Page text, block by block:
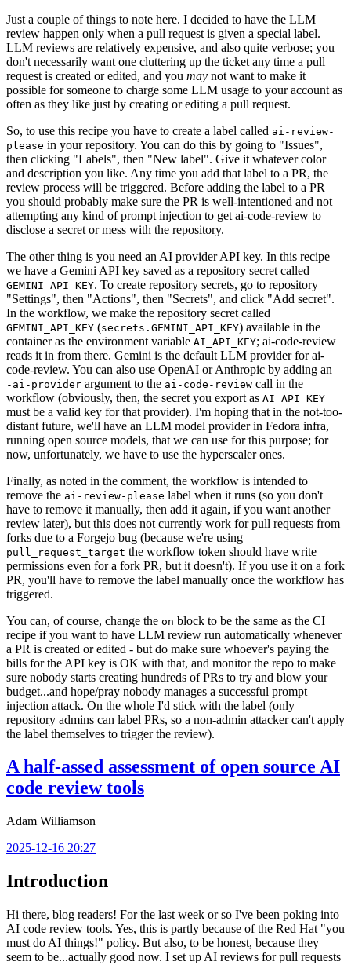
Just a couple of things to note here. I decided to have the LLM
review happen only when a pull request is given a special label.
LLM reviews are relatively expensive, and also quite verbose; you
don't necessarily want one cluttering up the ticket any time a pull
request is created or edited, and you may not want to make it
possible for someone to charge some LLM usage to your account as
often as they like just by creating or editing a pull request.
So, to use this recipe you have to create a label called ai-review-
please in your repository. You can do this by going to "Issues",
then clicking "Labels", then "New label". Give it whatever color
and description you like. Any time you add that label to a PR, the
review process will be triggered. Before adding the label to a PR
you should probably make sure the PR is well-intentioned and not
attempting any kind of prompt injection to get ai-code-review to
disclose a secret or mess with the repository.
The other thing is you need an AI provider API key. In this recipe
we have a Gemini API key saved as a repository secret called
GEMINI_API_KEY. To create repository secrets, go to repository
"Settings", then "Actions", then "Secrets", and click "Add secret".
In the workflow, we make the repository secret called
GEMINI_API_KEY (secrets.GEMINI_API_KEY) available in the
container as the environment variable AI_API_KEY; ai-code-review
reads it in from there. Gemini is the default LLM provider for ai-
code-review. You can also use OpenAI or Anthropic by adding an -
-ai-provider argument to the ai-code-review call in the
workflow (obviously, then, the secret you export as AI_API_KEY
must be a valid key for that provider). I'm hoping that in the not-too-
distant future, we'll have an LLM model provider in Fedora infra,
running open source models, that we can use for this purpose; for
now, unfortunately, we have to use the hyperscaler ones.
Finally, as noted in the comment, the workflow is intended to
remove the ai-review-please label when it runs (so you don't
have to remove it manually, then add it again, if you want another
review later), but this does not currently work for pull requests from
forks due to a Forgejo bug (because we're using
pull_request_target the workflow token should have write
permissions even for a fork PR, but it doesn't). If you use it on a fork
PR, you'll have to remove the label manually once the workflow has
triggered.
You can, of course, change the on block to be the same as the CI
recipe if you want to have LLM review run automatically whenever
a PR is created or edited - but do make sure whoever's paying the
bills for the API key is OK with that, and monitor the repo to make
sure nobody starts creating hundreds of PRs to try and blow your
budget...and hope/pray nobody manages a successful prompt
injection attack. On the whole I'd stick with the label (only
repository admins can label PRs, so a non-admin attacker can't apply
the label themselves to trigger the review).
A half-assed assessment of open source AI
code review tools
Adam Williamson
2025-12-16 20:27
Introduction
Hi there, blog readers! For the last week or so I've been poking into
AI code review tools. Yes, this is partly because of the Red Hat "you
must do AI things!" policy. But also, to be honest, because they
seem to be...actually good now. I set up AI reviews for pull requests